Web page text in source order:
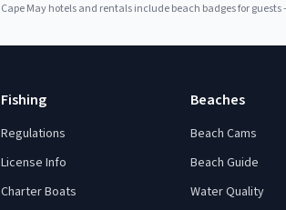
Cape Mayhotels and rentals include beach badges for guests
Fishing
Regulations
License Info
Charter Boats
Beaches
Beach Cams
Beach Guide
Water Quality